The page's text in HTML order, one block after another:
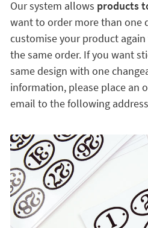
Our system allows products
want to order more than one
customise your product
the same order. If you want
same design with one
information, please place an
email to the following